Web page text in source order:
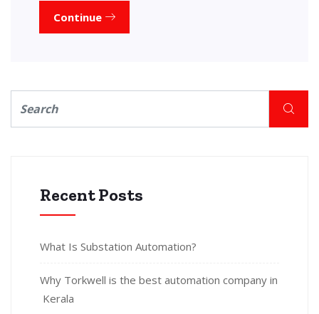
Continue
Recent Posts
What Is Substation Automation?
Why Torkwell is the best automation company in
Kerala